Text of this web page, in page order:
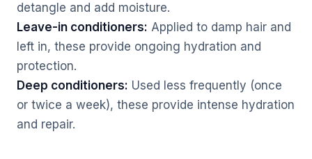
detangle and add moisture.
Leave-in conditioners: Applied to damp hair and
left in, these provide ongoing hydration and
protection.
Deep conditioners: Used less frequently (once
or twice a week), these provide intense hydration
and repair.